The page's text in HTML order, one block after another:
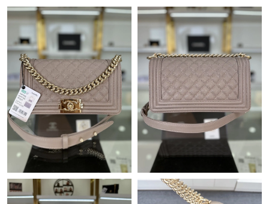
Just Sold: Kara from Toronto on May 31, 2026 at 4:51 PM.
Just Sold: Quinn from Detroit on Jul 25, 2026 at 9:22 PM.
Just Sold: Frank from Salt Lake City on Jul 17, 2026 at 9:32 AM.
Just Sold: Paul from Salt Lake City on Jul 26, 2026 at 9:57 AM.
Just Sold: Quinn from Chicago on Jun 23, 2026 at 6:46 PM.
Just Sold: Becky from Washington, D.C. on Aug 04, 2026 at 7:46